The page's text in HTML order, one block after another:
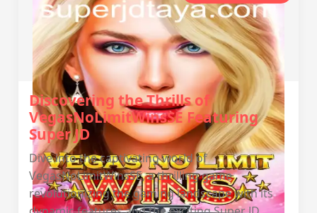
Discovering the Thrills of
VegasNoLimitWinsSE Featuring
Super JD
Dive into the captivating world of
VegasNoLimitWinsSE, a thrilling game
revolutionizing the gaming landscape with its